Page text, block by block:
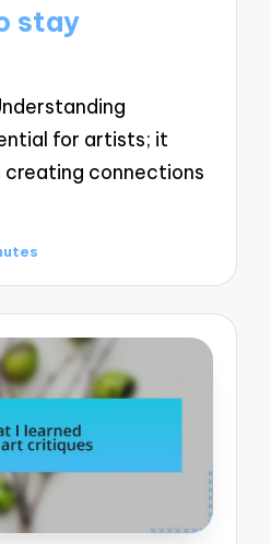
stay
for artists; it
connections